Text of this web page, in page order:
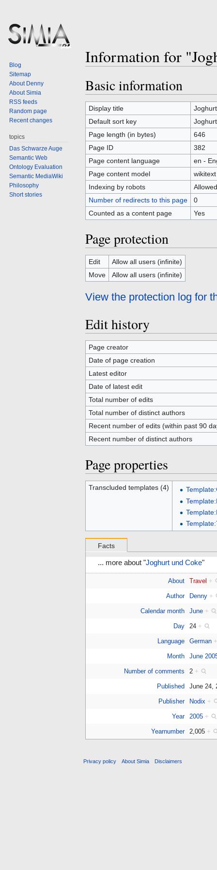
Information for
Jump
to
navigation
Jump
to
search
Basic information
Display title
Default sort key
Page length (in bytes)
646
Page ID
382
Page content language
en -
Page content model
wikitext
Indexing by robots
Allowed
Number of redirects to this page
0
Counted as a content page
Yes
Page protection
Edit
Allow all users (infinite)
Move
Allow all users (infinite)
View the protection log for
Edit history
Page creator
Date of page creation
Latest editor
Date of latest edit
Total number of edits
Total number of distinct authors
Recent number of edits (within past 90
Recent number of distinct authors
Page properties
Transcluded templates (4)
Facts
... more about "Joghurt und Coke"
About Travel +
Author Denny +
Calendar month June +
Day 24 +
Language German
Month June
Number of comments 2 +
Published June 24,
Publisher Nodix +
Year 2005 +
Yearnumber 2,005 +
Blog
Sitemap
About Denny
About Simia
RSS feeds
Random page
Recent changes
topics
Das Schwarze Auge
Semantic Web
Ontology Evaluation
Semantic MediaWiki
Philosophy
Short stories
Privacy policy About Simia Disclaimers